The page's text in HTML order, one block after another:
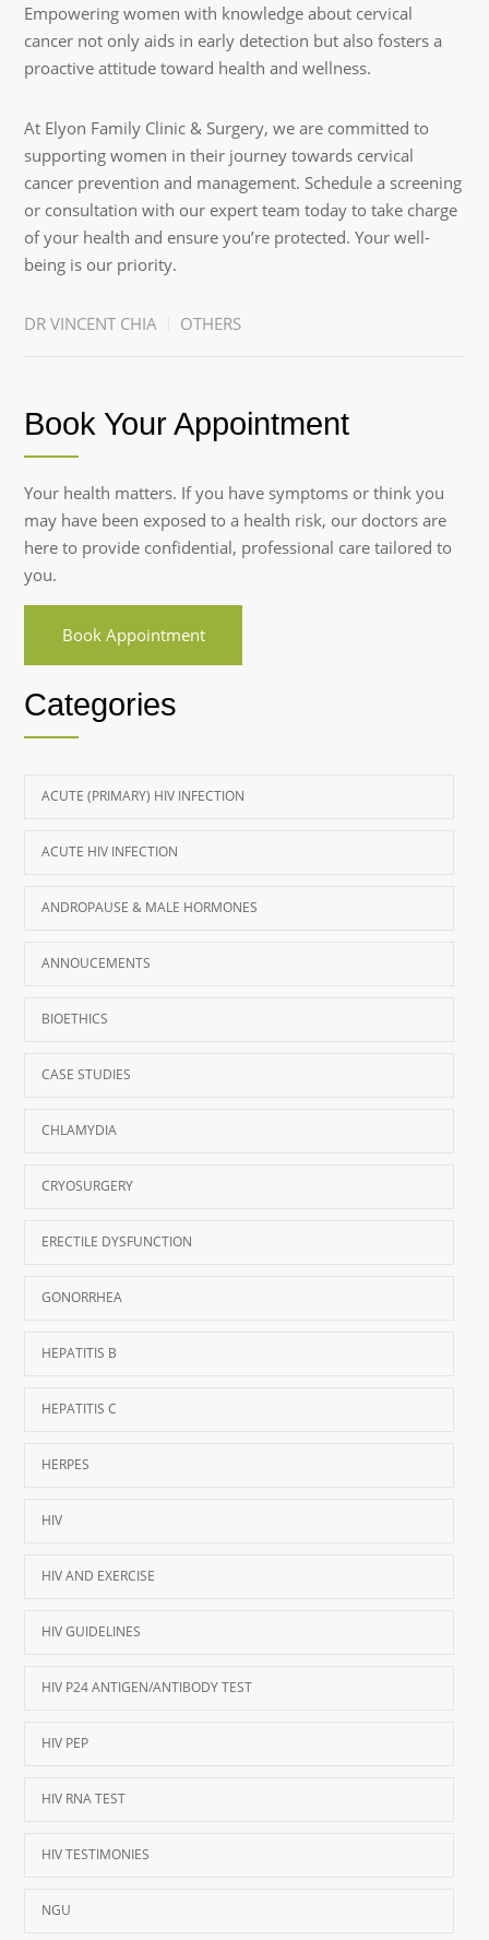
Empowering women with knowledge about cervical
cancer not only aids in early detection but also fosters a
proactive attitude toward health and wellness.
At Elyon Family Clinic & Surgery, we are committed to
supporting women in their journey towards cervical
cancer prevention and management. Schedule a screening
or consultation with our expert team today to take charge
of your health and ensure you’re protected. Your well-
being is our priority.
DR VINCENT CHIA OTHERS
Book Your Appointment
Your health matters. If you have symptoms or think you
may have been exposed to a health risk, our doctors are
here to provide confidential, professional care tailored to
you.
Book Appointment
Categories
ACUTE (PRIMARY) HIV INFECTION
ACUTE HIV INFECTION
ANDROPAUSE & MALE HORMONES
ANNOUCEMENTS
BIOETHICS
CASE STUDIES
CHLAMYDIA
CRYOSURGERY
ERECTILE DYSFUNCTION
GONORRHEA
HEPATITIS B
HEPATITIS C
HERPES
HIV
HIV AND EXERCISE
HIV GUIDELINES
HIV P24 ANTIGEN/ANTIBODY TEST
HIV PEP
HIV RNA TEST
HIV TESTIMONIES
NGU